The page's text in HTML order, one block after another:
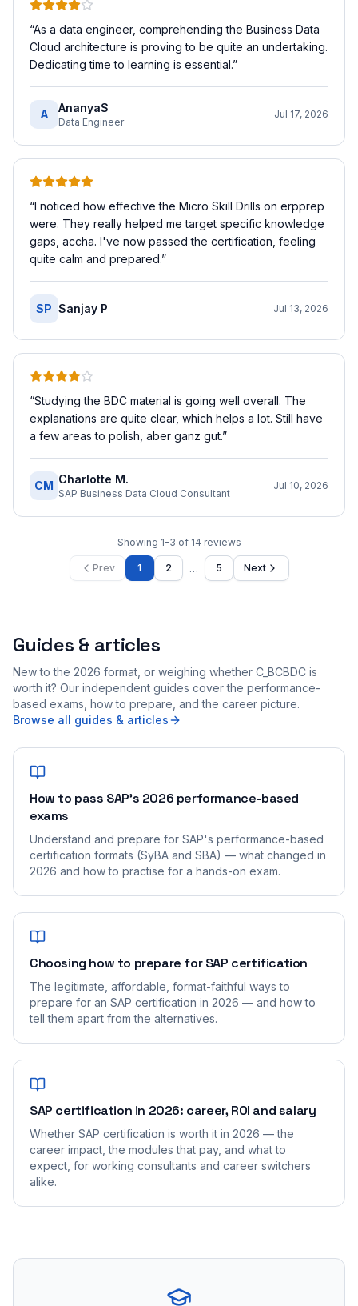
“As a data engineer, comprehending the Business Data
Cloud architecture is proving to be quite an undertaking.
Dedicating time to learning is essential.”
A AnanyaS
Data Engineer
Jul 17, 2026
“I noticed how effective the Micro Skill Drills on erpprep
were. They really helped me target specific knowledge
gaps, accha. I've now passed the certification, feeling
quite calm and prepared.”
SP Sanjay P Jul 13, 2026
“Studying the BDC material is going well overall. The
explanations are quite clear, which helps a lot. Still have
a few areas to polish, aber ganz gut.”
CM Charlotte M.
SAP Business Data Cloud Consultant
Jul 10, 2026
Showing 1–3 of 14 reviews
Prev 1 2 … 5 Next
Guides & articles
New to the 2026 format, or weighing whether C_BCBDC is
worth it? Our independent guides cover the performance-
based exams, how to prepare, and the career picture.
Browse all guides & articles
How to pass SAP's 2026 performance-based
exams
Understand and prepare for SAP's performance-based
certification formats (SyBA and SBA) — what changed in
2026 and how to practise for a hands-on exam.
Choosing how to prepare for SAP certification
The legitimate, affordable, format-faithful ways to
prepare for an SAP certification in 2026 — and how to
tell them apart from the alternatives.
SAP certification in 2026: career, ROI and salary
Whether SAP certification is worth it in 2026 — the
career impact, the modules that pay, and what to
expect, for working consultants and career switchers
alike.